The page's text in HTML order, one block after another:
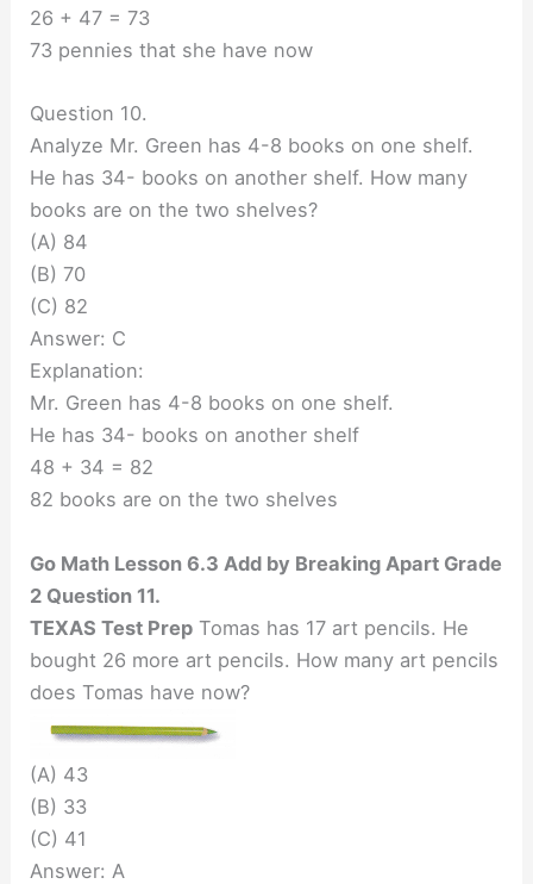
26 + 47 = 73
73 pennies that she have now
Question 10.
Analyze Mr. Green has 4-8 books on one shelf.
He has 34- books on another shelf. How many
books are on the two shelves?
(A) 84
(B) 70
(C) 82
Answer: C
Explanation:
Mr. Green has 4-8 books on one shelf.
He has 34- books on another shelf
48 + 34 = 82
82 books are on the two shelves
Go Math Lesson 6.3 Add by Breaking Apart Grade
2 Question 11.
TEXAS Test Prep Tomas has 17 art pencils. He
bought 26 more art pencils. How many art pencils
does Tomas have now?
(A) 43
(B) 33
(C) 41
Answer: A